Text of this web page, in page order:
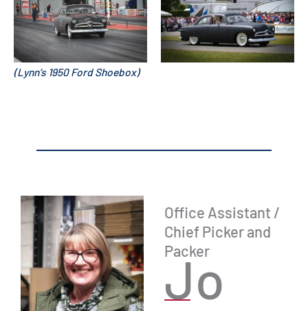
(Lynn’s 1950 Ford Shoebox)
Office Assistant /
Chief Picker and
Packer
Jo